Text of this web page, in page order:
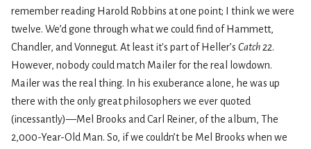
remember reading Harold Robbins at one point; I think we were
twelve. We’d gone through what we could find of Hammett,
Chandler, and Vonnegut. At least it's part of Heller’s Catch 22.
However, nobody could match Mailer for the real lowdown.
Mailer was the real thing. In his exuberance alone, he was up
there with the only great philosophers we ever quoted
(incessantly)—Mel Brooks and Carl Reiner, of the album, The
2,000-Year-Old Man. So, if we couldn’t be Mel Brooks when we